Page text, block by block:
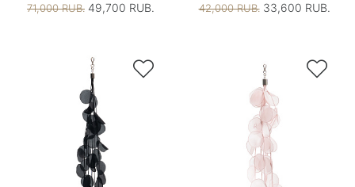
71,000 RUB. 49,700 RUB. 42,000 RUB.33,600 RUB.
 